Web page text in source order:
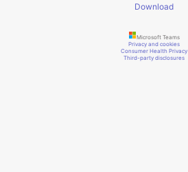
Download
Microsoft Teams
Privacy and cookies
Consumer Health Privacy
Third-party disclosures